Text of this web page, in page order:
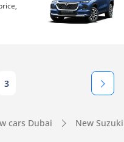
3
cars Dubai New